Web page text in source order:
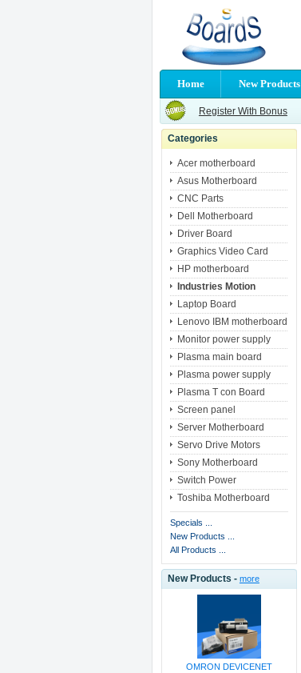
Home New Products
Register With Bonus
Categories
Acer motherboard
Asus Motherboard
CNC Parts
Dell Motherboard
Driver Board
Graphics Video Card
HP motherboard
Industries Motion
Laptop Board
Lenovo IBM motherboard
Monitor power supply
Plasma main board
Plasma power supply
Plasma T con Board
Screen panel
Server Motherboard
Servo Drive Motors
Sony Motherboard
Switch Power
Toshiba Motherboard
Specials ...
New Products ...
All Products ...
New Products - more
OMRON DEVICENET